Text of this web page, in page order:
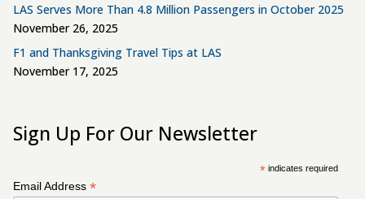
LAS Serves More Than 4.8 Million Passengers in October 2025
November 26, 2025
F1 and Thanksgiving Travel Tips at LAS
November 17, 2025
Sign Up For Our Newsletter
*indicates required
Email Address*